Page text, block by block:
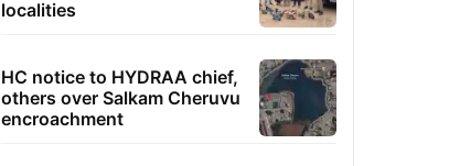
localities
HC notice to HYDRAA chief,
others over Salkam Cheruvu
encroachment